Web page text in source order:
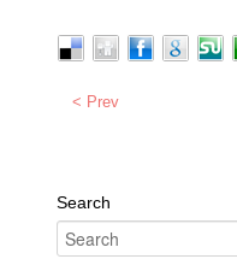
< Prev
Search